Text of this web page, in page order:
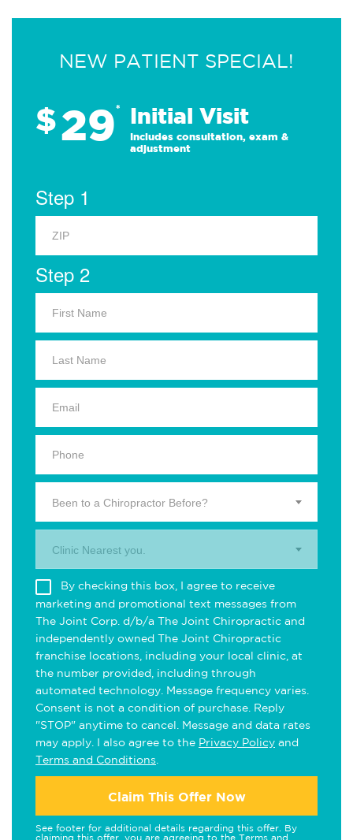
NEW PATIENT SPECIAL!
$29* Initial Visit
Includes consultation, exam &
adjustment
Step 1
Step 2
Been to a Chiropractor Before?
Clinic Nearest you.
By checking this box, I agree to receive
marketing and promotional text messages from
The Joint Corp. d/b/a The Joint Chiropractic and
independently owned The Joint Chiropractic
franchise locations, including your local clinic, at
the number provided, including through
automated technology. Message frequency varies.
Consent is not a condition of purchase. Reply
"STOP" anytime to cancel. Message and data rates
may apply. I also agree to the Privacy Policy and
Terms and Conditions
Claim This Offer Now
See footer for additional details regarding this offer. By
claiming this offer, you are agreeing to the Terms and